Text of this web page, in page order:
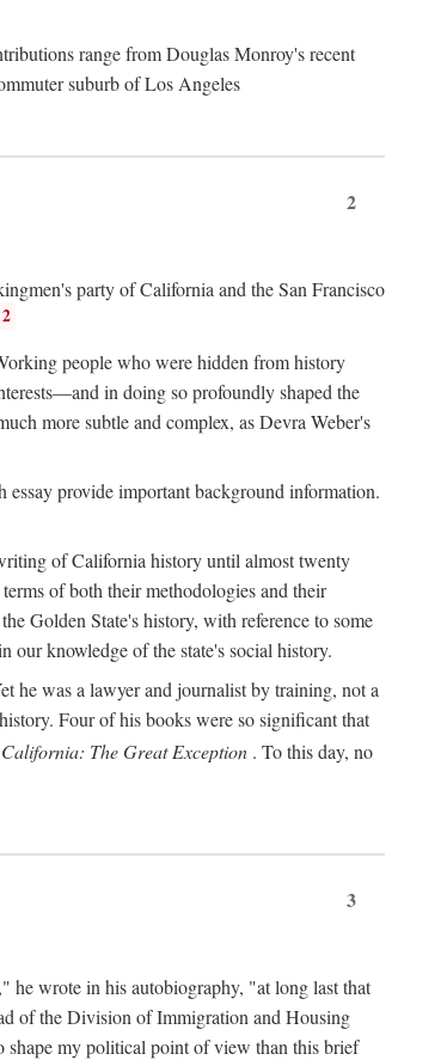
range from Douglas Monroy's recent
suburb of Los Angeles
2
party of California and the San Francisco
2
people who were hidden from history
in doing so profoundly shaped the
more subtle and complex, as Devra Weber's
provide important background information.
of California history until almost twenty
of both their methodologies and their
Golden State's history, with reference to some
our knowledge of the state's social history.
he was a lawyer and journalist by training, not a
Four of his books were so significant that
California: The Great Exception . To this day, no
3
he wrote in his autobiography, "at long last that
of the Division of Immigration and Housing
my political point of view than this brief